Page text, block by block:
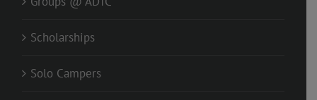
Scholarships
Solo Campers